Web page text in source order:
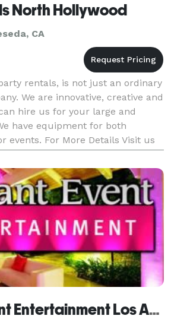
North Hollywood
CA
rentals, is not just an ordinary
We are innovative, creative and
hire us for your large and
have equipment for both
events. For More Details Visit us
Elegant Event Entertainment Los Angeles Lighting